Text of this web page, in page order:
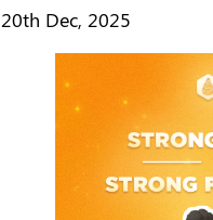
20th Dec, 2025